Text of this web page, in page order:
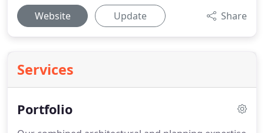
Website Update Share
Services
Portfolio